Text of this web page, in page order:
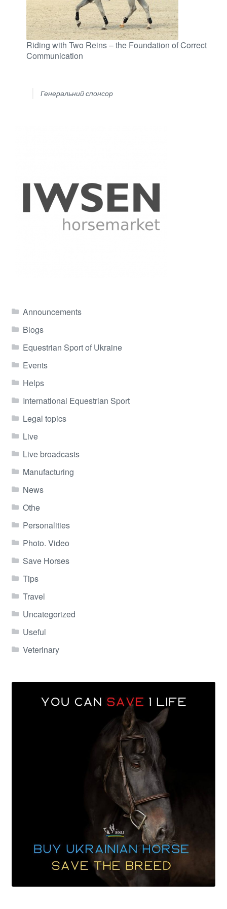
Riding with Two Reins – the Foundation of Correct
Communication
Генеральний спонсор
Announcements
Blogs
Equestrian Sport of Ukraine
Events
Helps
International Equestrian Sport
Legal topics
Live
Live broadcasts
Manufacturing
News
Othe
Personalities
Photo. Video
Save Horses
Tips
Travel
Uncategorized
Useful
Veterinary